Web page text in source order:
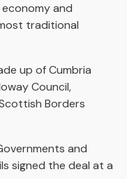
and
traditional
up of Cumbria
Council,
Borders
and
signed the deal at a